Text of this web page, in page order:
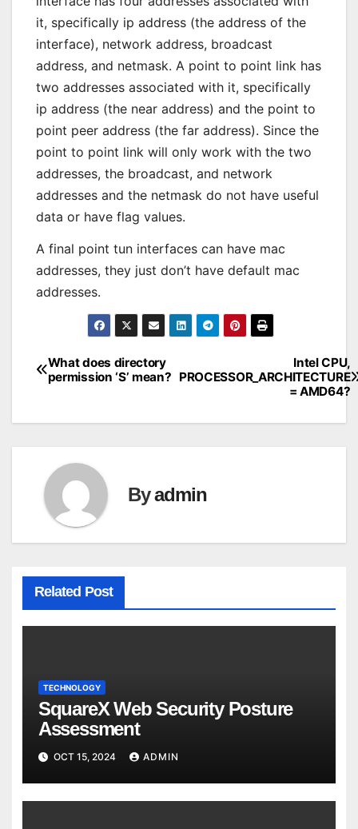
it, specifically ip address (the address of the
interface), network address, broadcast
address, and netmask. A point to point link has
two addresses associated with it, specifically
ip address (the near address) and the point to
point peer address (the far address). Since the
point to point link will only work with the two
addresses, the broadcast, and network
addresses and the netmask do not have useful
data or have flag values.
A final point tun interfaces can have mac
addresses, they just don’t have default mac
addresses.
Post
Intel CPU,
PROCESSOR_ARCHITECTURE
= AMD64?
What does directory
permission ‘S’ mean?
Byadmin
Related Post
TECHNOLOGY
SquareX Web Security Posture
Assessment
OCT 15, 2024 ADMIN